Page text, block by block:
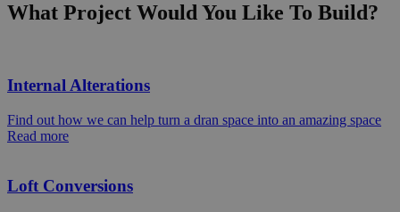
What Project Would You Like To Build?
Internal Alterations
Find out how we can help turn a dran space into an amazing space
Read more
Loft Conversions